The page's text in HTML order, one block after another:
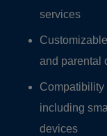
services
and parental
Compatibility
including
devices